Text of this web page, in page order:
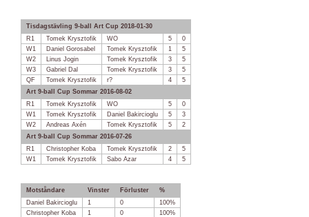
Tisdagstävling 9-ball Art Cup 2018-01-30
R1
Tomek Krysztofik WO 5
0
W1
Daniel Gorosabel Tomek Krysztofik 1
5
W2
Linus Jogin Tomek Krysztofik 3
5
W3
Gabriel Dal Tomek Krysztofik 3
5
QF
Tomek Krysztofik r? 4
5
Art 9-ball Cup Sommar 2016-08-02
R1
Tomek Krysztofik WO 5
0
W1
Tomek Krysztofik Daniel Bakircioglu 5
3
W2
Andreas Axén Tomek Krysztofik 5
2
Art 9-ball Cup Sommar 2016-07-26
R1
Christopher Koba Tomek Krysztofik 2
5
W1
Tomek Krysztofik Sabo Azar 4 5
Motståndare Vinster Förluster
%
Daniel Bakircioglu
1 0
100%
Christopher Koba
1 0
100%